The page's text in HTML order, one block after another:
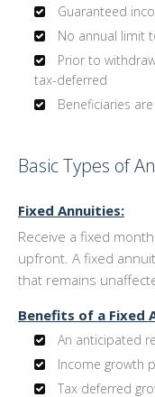
Guaranteed
No annual limit
Prior to
tax-deferred
Beneficiaries
Basic Types of
Fixed Annuities:
Receive a fixed
upfront. A fixed
that remains
Benefits of a Fixed
An anticipated
Income growth
Tax deferred